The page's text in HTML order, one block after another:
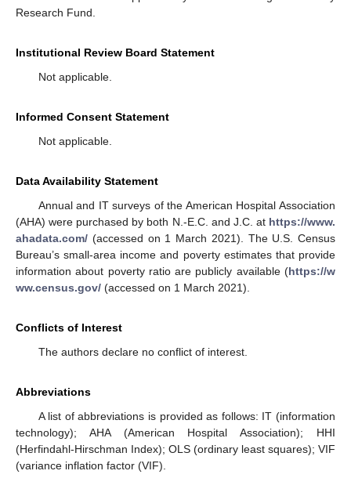
Research Fund.
Institutional Review Board Statement
Not applicable.
Informed Consent Statement
Not applicable.
Data Availability Statement
Annual and IT surveys of the American Hospital Association
(AHA) were purchased by both N.-E.C. and J.C. at https://www.
ahadata.com/ (accessed on 1 March 2021). The U.S. Census
Bureau’s small-area income and poverty estimates that provide
information about poverty ratio are publicly available (https://w
ww.census.gov/ (accessed on 1 March 2021).
Conflicts of Interest
The authors declare no conflict of interest.
Abbreviations
A list of abbreviations is provided as follows: IT (information
technology); AHA (American Hospital Association); HHI
(Herfindahl-Hirschman Index); OLS (ordinary least squares); VIF
(variance inflation factor (VIF).